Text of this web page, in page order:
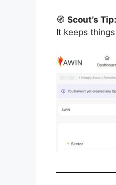
🧭 Scout’s Tip:
It keeps